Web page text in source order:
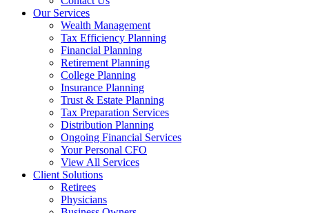
Our Services
Wealth Management
Tax Efficiency Planning
Financial Planning
Retirement Planning
College Planning
Insurance Planning
Trust & Estate Planning
Tax Preparation Services
Distribution Planning
Ongoing Financial Services
Your Personal CFO
View All Services
Client Solutions
Retirees
Physicians